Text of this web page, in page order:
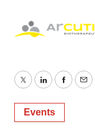
TwitterLinkedIn
Events